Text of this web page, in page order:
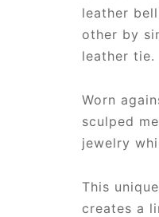
leather
other by
leather tie.
Worn
sculped
jewelry
This
creates a